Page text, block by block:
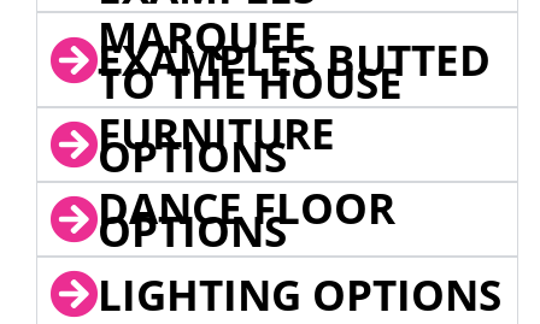
MARQUEE
EXAMPLES BUTTED
TO THE HOUSE
FURNITURE
OPTIONS
DANCE FLOOR
OPTIONS
LIGHTING OPTIONS